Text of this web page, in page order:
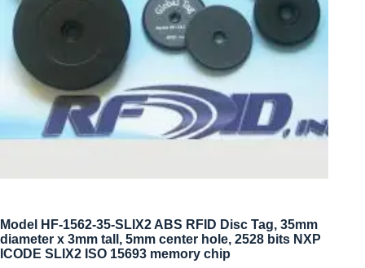
Model HF-1562-35-SLIX2 ABS RFID Disc Tag, 35mm
diameter x 3mm tall, 5mm center hole, 2528 bits NXP
ICODE SLIX2 ISO 15693 memory chip